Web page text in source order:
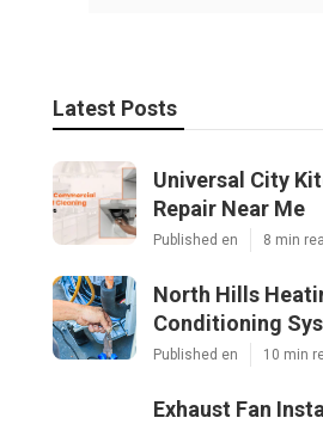
Latest Posts
Universal City
Repair Near Me
Published en 8 min
North Hills
Conditioning
Published en 10 min
Exhaust Fan